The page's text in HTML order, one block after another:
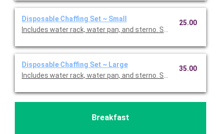
Disposable Chaffing Set ~ Small
Includes water rack, water pan, and sterno. Small is enough
25.00
Disposable Chaffing Set ~ Large
Includes water rack, water pan, and sterno. Small is enough
35.00
Breakfast